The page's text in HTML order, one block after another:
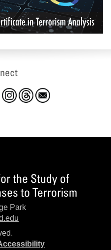
the Study of
to Terrorism
Park